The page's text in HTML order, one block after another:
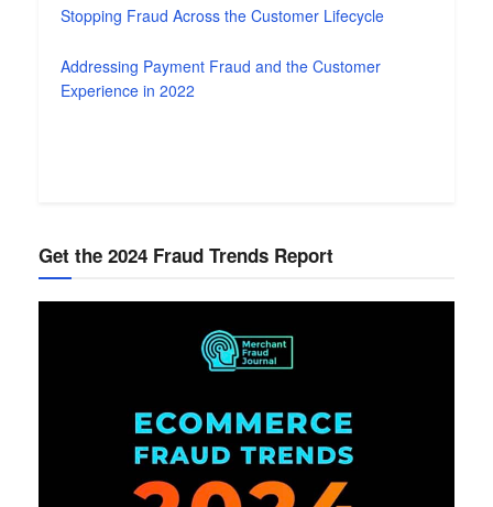
Stopping Fraud Across the Customer Lifecycle
Addressing Payment Fraud and the Customer
Experience in 2022
Get the 2024 Fraud Trends Report